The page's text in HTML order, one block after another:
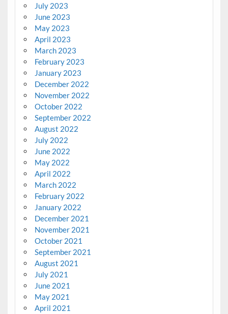
July 2023
June 2023
May 2023
April 2023
March 2023
February 2023
January 2023
December 2022
November 2022
October 2022
September 2022
August 2022
July 2022
June 2022
May 2022
April 2022
March 2022
February 2022
January 2022
December 2021
November 2021
October 2021
September 2021
August 2021
July 2021
June 2021
May 2021
April 2021